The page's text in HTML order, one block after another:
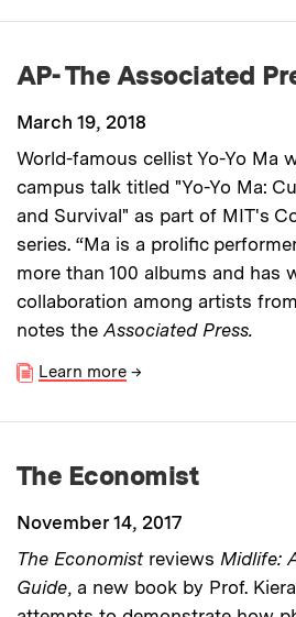
AP- The Associated
March 19, 2018
World-famous cellist Yo-Yo Ma
campus talk titled "Yo-Yo Ma:
and Survival" as part of MIT's
series. “Ma is a prolific
more than 100 albums and has
collaboration among artists
notes the Associated Press.
Learn more →
The Economist
November 14, 2017
The Economistreviews Midlife:
Guide, a new book by Prof.